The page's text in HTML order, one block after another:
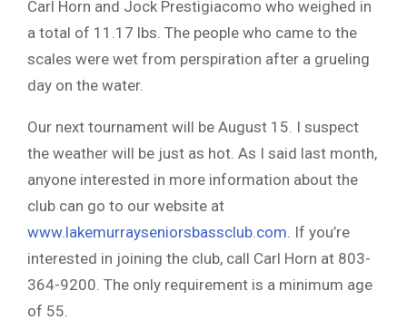
Carl Horn and Jock Prestigiacomo who weighed in
a total of 11.17 lbs. The people who came to the
scales were wet from perspiration after a grueling
day on the water.
Our next tournament will be August 15. I suspect
the weather will be just as hot. As I said last month,
anyone interested in more information about the
club can go to our website at
www.lakemurrayseniorsbassclub.com . If you’re
interested in joining the club, call Carl Horn at 803-
364-9200. The only requirement is a minimum age
of 55.